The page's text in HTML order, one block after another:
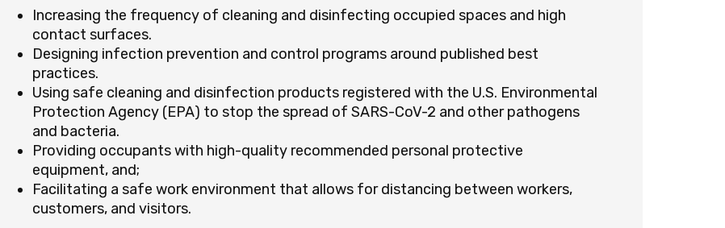
Increasing the frequency of cleaning and disinfecting occupied spaces and high
contact surfaces.
Designing infection prevention and control programs around published best
practices.
Using safe cleaning and disinfection products registered with the U.S. Environmental
Protection Agency (EPA) to stop the spread of SARS-CoV-2 and other pathogens
and bacteria.
Providing occupants with high-quality recommended personal protective
equipment, and;
Facilitating a safe work environment that allows for distancing between workers,
customers, and visitors.